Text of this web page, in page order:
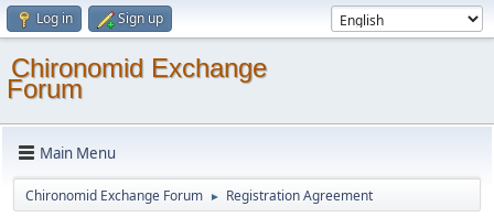
Log in Sign up
Chironomid Exchange
Forum
Main Menu
Chironomid Exchange Forum ► Registration Agreement